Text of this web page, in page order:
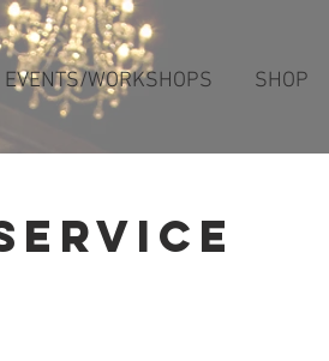
EVENTS/WORKSHOPS SHOP